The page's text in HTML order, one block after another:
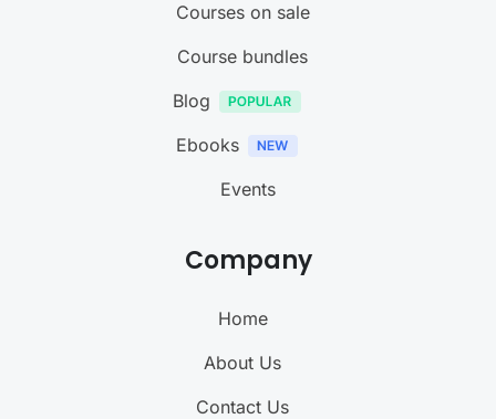
Courses on sale
Course bundles
Blog
Ebooks
Events
Company
Home
About Us
Contact Us